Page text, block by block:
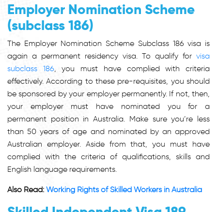
Employer Nomination Scheme
(subclass 186)
The Employer Nomination Scheme Subclass 186 visa is
again a permanent residency visa. To qualify for visa
subclass 186 , you must have complied with criteria
effectively. According to these pre-requisites, you should
be sponsored by your employer permanently. If not, then,
your employer must have nominated you for a
permanent position in Australia. Make sure you’re less
than 50 years of age and nominated by an approved
Australian employer. Aside from that, you must have
complied with the criteria of qualifications, skills and
English language requirements.
Also Read: Working Rights of Skilled Workers in Australia